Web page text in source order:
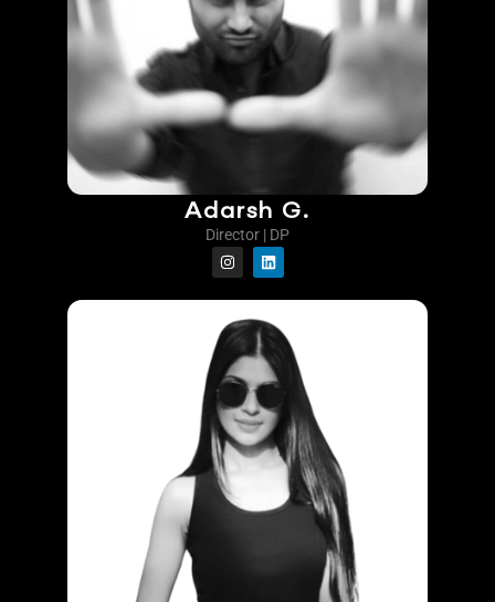
Adarsh G.
Director | DP